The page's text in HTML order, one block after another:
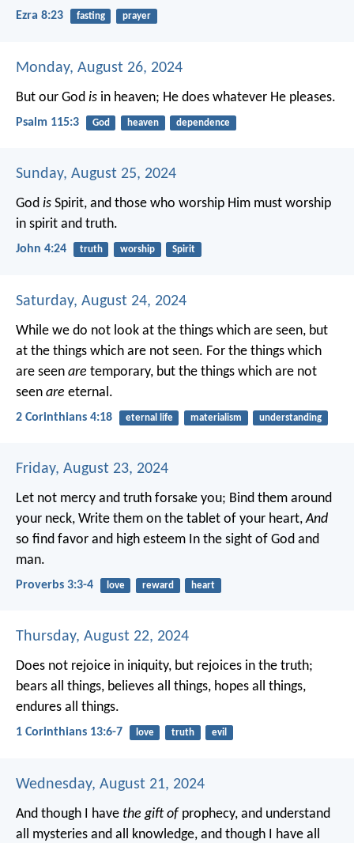
Ezra 8:23 fasting prayer
Monday, August 26, 2024
But our God is in heaven; He does whatever He pleases.
Psalm 115:3 God heaven dependence
Sunday, August 25, 2024
God is Spirit, and those who worship Him must worship
in spirit and truth.
John 4:24 truth worship Spirit
Saturday, August 24, 2024
While we do not look at the things which are seen, but
at the things which are not seen. For the things which
are seen are temporary, but the things which are not
seen are eternal.
2 Corinthians 4:18 eternal life materialism understanding
Friday, August 23, 2024
Let not mercy and truth forsake you; Bind them around
your neck, Write them on the tablet of your heart, And
so find favor and high esteem In the sight of God and
man.
Proverbs 3:3-4 love reward heart
Thursday, August 22, 2024
Does not rejoice in iniquity, but rejoices in the truth;
bears all things, believes all things, hopes all things,
endures all things.
1 Corinthians 13:6-7 love truth evil
Wednesday, August 21, 2024
And though I have the gift of prophecy, and understand
all mysteries and all knowledge, and though I have all